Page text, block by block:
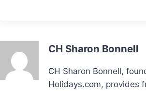
CH Sharon Bonnell
CH Sharon Bonnell,
Holidays.com, provides